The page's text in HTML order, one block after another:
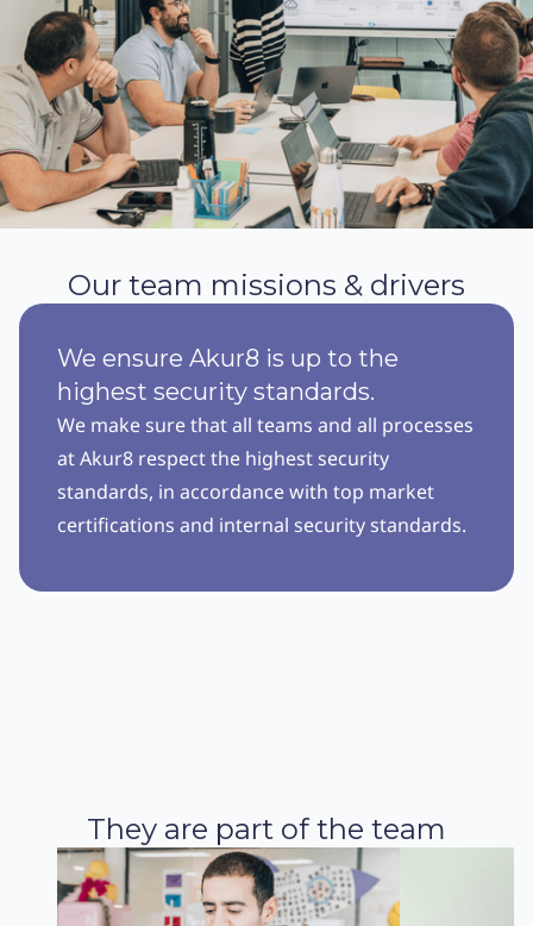
Our team missions & drivers
We ensure Akur8 is up to the
highest security standards.
We make sure that all teams and all processes
at Akur8 respect the highest security
standards, in accordance with top market
certifications and internal security standards.
They are part of the team